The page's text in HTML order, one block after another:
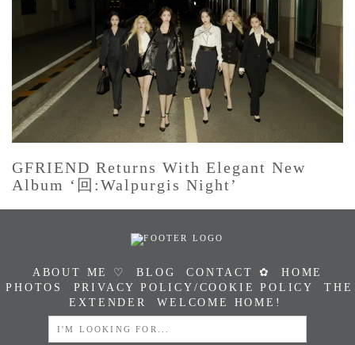
GFRIEND Returns With Elegant New
Album ‘回:Walpurgis Night’
ABOUT ME ♡ BLOG CONTACT ✿
HOME
PHOTOS
PRIVACY POLICY/COOKIE POLICY
THE
EXTENDER
WELCOME HOME!
SEARCH